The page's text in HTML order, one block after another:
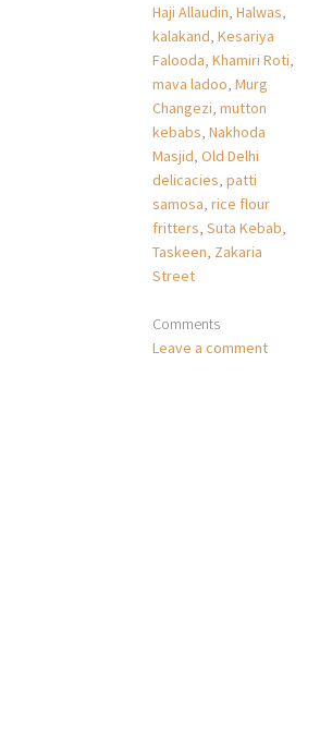
Haji Allaudin,Halwas,
kalakand,Kesariya
Falooda,Khamiri Roti,
mava ladoo,Murg
Changezi,mutton
kebabs,Nakhoda
Masjid,Old Delhi
delicacies,patti
samosa,rice flour
fritters,Suta Kebab,
Taskeen, Zakaria
Street
Comments
Leave a comment